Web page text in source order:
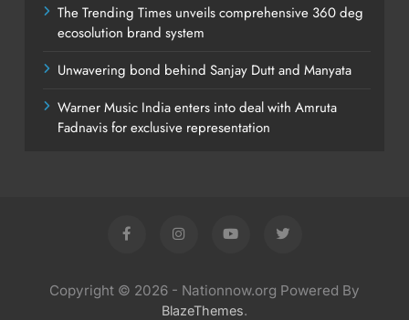
The Trending Times unveils comprehensive 360 deg
ecosolution brand system
Unwavering bond behind Sanjay Dutt and Manyata
Warner Music India enters into deal with Amruta
Fadnavis for exclusive representation
Copyright © 2026 - Nationnow.org Powered By
BlazeThemes.